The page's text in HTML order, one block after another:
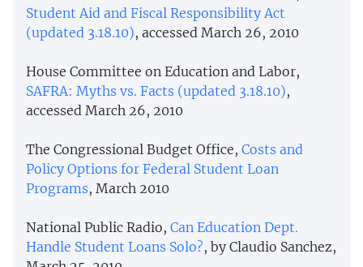
Student Aid and Fiscal Responsibility Act
(updated 3.18.10), accessed March 26, 2010
House Committee on Education and Labor,
SAFRA: Myths vs. Facts (updated 3.18.10),
accessed March 26, 2010
The Congressional Budget Office, Costs and
Policy Options for Federal Student Loan
Programs, March 2010
National Public Radio, Can Education Dept.
Handle Student Loans Solo?, by Claudio Sanchez,